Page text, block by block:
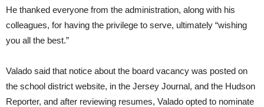
He thanked everyone from the administration, along with his
colleagues, for having the privilege to serve, ultimately “wishing
you all the best.”
Valado said that notice about the board vacancy was posted on
the school district website, in the Jersey Journal, and the Hudson
Reporter, and after reviewing resumes, Valado opted to nominate